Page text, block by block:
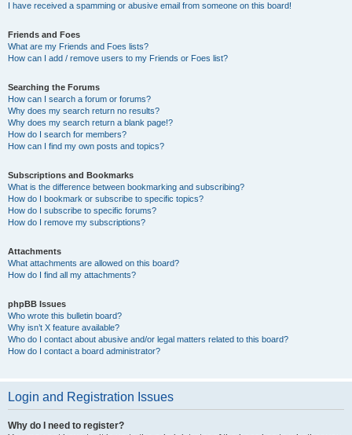
I have received a spamming or abusive email from someone on this board!
Friends and Foes
What are my Friends and Foes lists?
How can I add / remove users to my Friends or Foes list?
Searching the Forums
How can I search a forum or forums?
Why does my search return no results?
Why does my search return a blank page!?
How do I search for members?
How can I find my own posts and topics?
Subscriptions and Bookmarks
What is the difference between bookmarking and subscribing?
How do I bookmark or subscribe to specific topics?
How do I subscribe to specific forums?
How do I remove my subscriptions?
Attachments
What attachments are allowed on this board?
How do I find all my attachments?
phpBB Issues
Who wrote this bulletin board?
Why isn’t X feature available?
Who do I contact about abusive and/or legal matters related to this board?
How do I contact a board administrator?
Login and Registration Issues
Why do I need to register?